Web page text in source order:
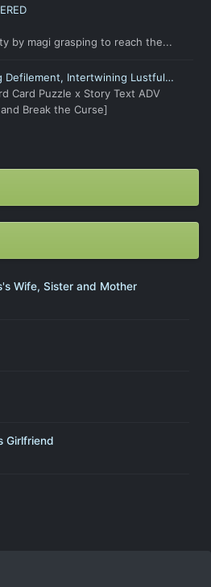
by magi grasping to reach the...
Defilement, Intertwining Lustful
Card Puzzle x Story Text ADV
Break the Curse]
Wife, Sister and Mother
Girlfriend